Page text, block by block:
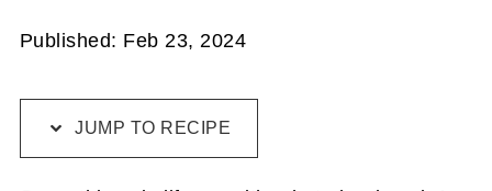
Published: Feb 23, 2024
JUMP TO RECIPE